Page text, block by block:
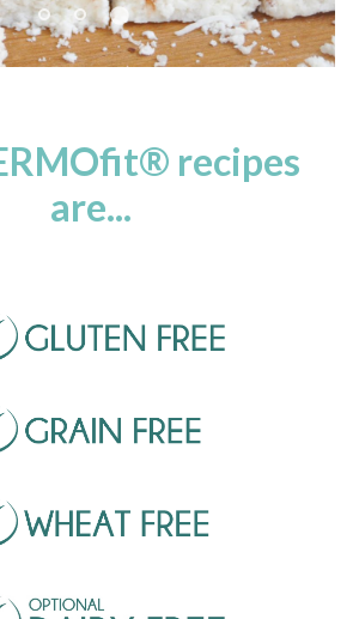
recipes
are...